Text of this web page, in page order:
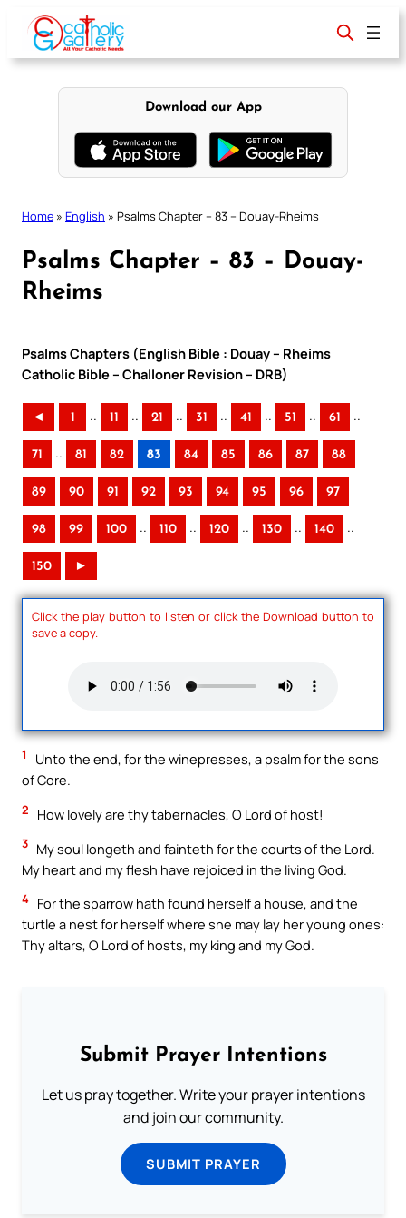
content
Download our App
Home » English » Psalms Chapter – 83 – Douay-Rheims
Psalms Chapter – 83 – Douay-
Rheims
Psalms Chapters (English Bible : Douay – Rheims
Catholic Bible – Challoner Revision – DRB)
◄ 1 .. 11 .. 21 .. 31 .. 41 .. 51 .. 61 ..
71 .. 81 82 83 84 85 86 87 88
89 90 91 92 93 94 95 96 97
98 99 100 .. 110 .. 120 .. 130 .. 140 ..
150 ►
Click the play button to listen or click the Download button to
save a copy.
1
Unto the end, for the winepresses, a psalm for the sons
of Core.
2 How lovely are thy tabernacles, O Lord of host!
3 My soul longeth and fainteth for the courts of the Lord.
My heart and my flesh have rejoiced in the living God.
4 For the sparrow hath found herself a house, and the
turtle a nest for herself where she may lay her young ones:
Thy altars, O Lord of hosts, my king and my God.
Submit Prayer Intentions
Let us pray together. Write your prayer intentions
and join our community.
SUBMIT PRAYER